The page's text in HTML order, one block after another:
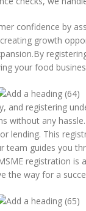
confidence by
growth
your food
registering
without any
This
guides you
registration
the way for a